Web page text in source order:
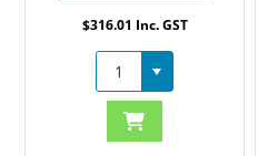
$316.01 Inc. GST